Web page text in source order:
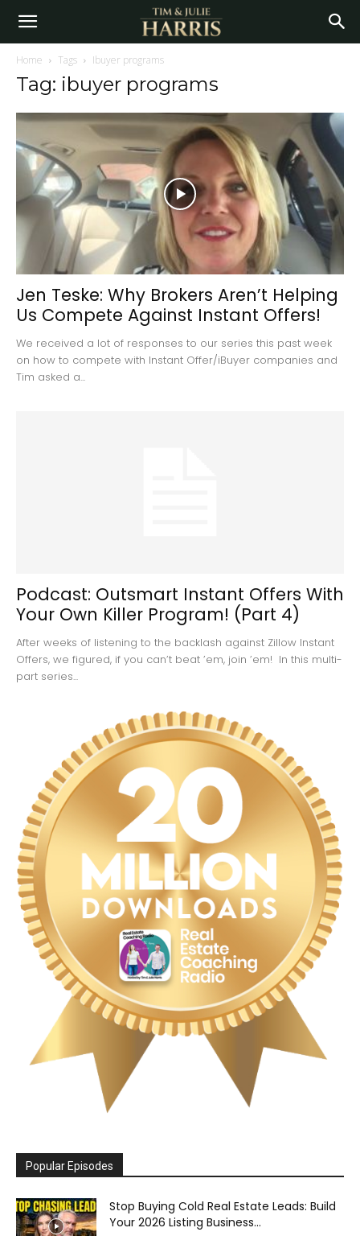
Home Tags Ibuyer programs
Tag: ibuyer programs
Jen Teske: Why Brokers Aren’t Helping
Us Compete Against Instant Offers!
We received a lot of responses to our series this past week
on how to compete with Instant Offer/iBuyer companies and
Tim asked a...
Podcast: Outsmart Instant Offers With
Your Own Killer Program! (Part 4)
After weeks of listening to the backlash against Zillow Instant
Offers, we figured, if you can’t beat ’em, join ’em! In this multi-
part series...
Popular Episodes
Stop Buying Cold Real Estate Leads: Build
Your 2026 Listing Business...